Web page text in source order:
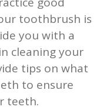
toothbrush is
you with a
cleaning your
tips on what
to ensure
teeth.